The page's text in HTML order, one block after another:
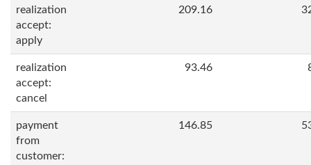
realization
accept:
apply
209.16
realization
accept:
cancel
93.46
payment
from
customer:
146.85